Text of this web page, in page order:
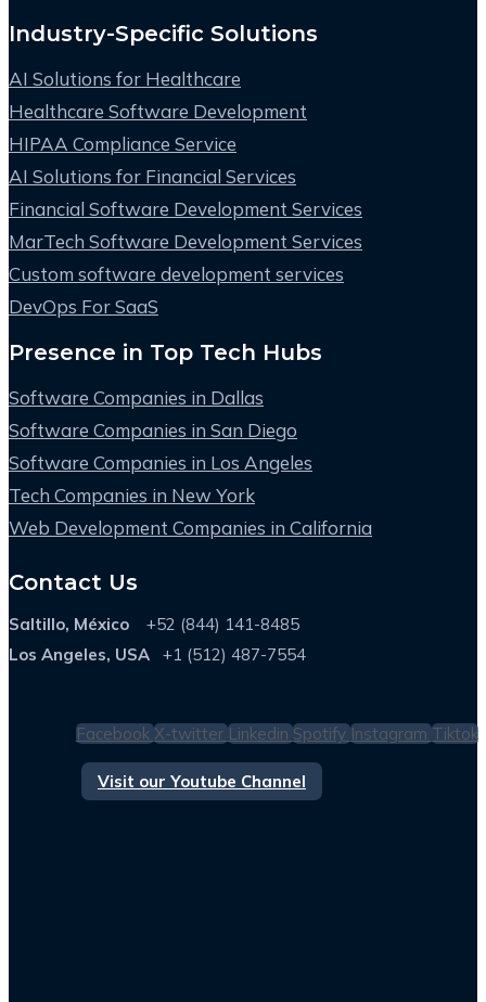
Industry-Specific Solutions
AI Solutions for Healthcare
Healthcare Software Development
HIPAA Compliance Service
AI Solutions for Financial Services
Financial Software Development Services
MarTech Software Development Services
Custom software development services
DevOps For SaaS
Presence in Top Tech Hubs
Software Companies in Dallas
Software Companies in San Diego
Software Companies in Los Angeles
Tech Companies in New York
Web Development Companies in California
Contact Us
Saltillo, México +52 (844) 141-8485
Los Angeles, USA
+1 (512) 487-7554
Facebook X-twitter Linkedin Spotify Instagram Tiktok
Visit our Youtube Channel